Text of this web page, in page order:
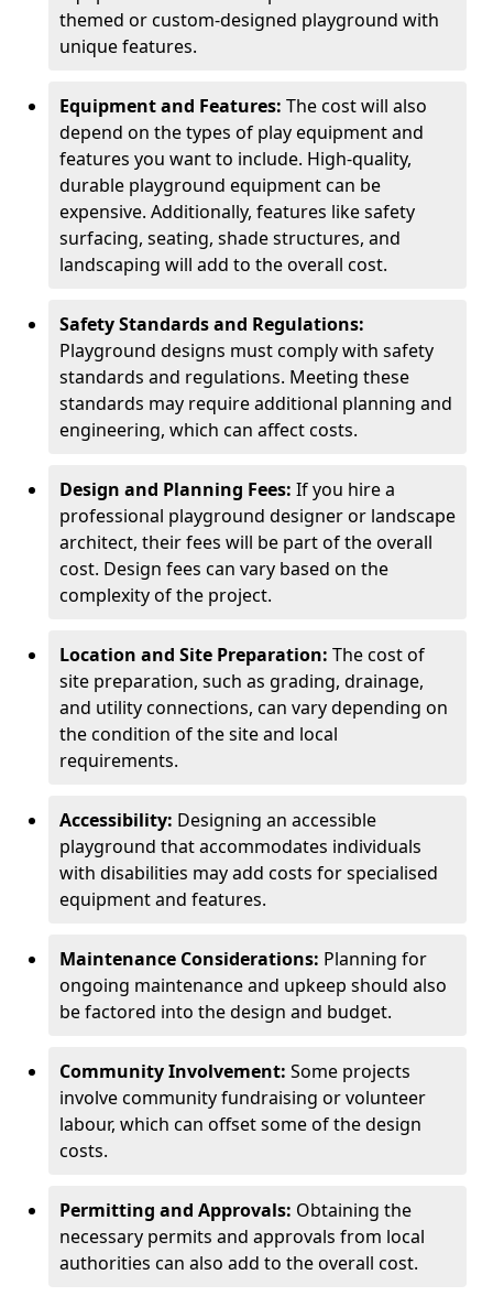
themed or custom-designed playground with
unique features.
Equipment and Features: The cost will also
depend on the types of play equipment and
features you want to include. High-quality,
durable playground equipment can be
expensive. Additionally, features like safety
surfacing, seating, shade structures, and
landscaping will add to the overall cost.
Safety Standards and Regulations:
Playground designs must comply with safety
standards and regulations. Meeting these
standards may require additional planning and
engineering, which can affect costs.
Design and Planning Fees: If you hire a
professional playground designer or landscape
architect, their fees will be part of the overall
cost. Design fees can vary based on the
complexity of the project.
Location and Site Preparation: The cost of
site preparation, such as grading, drainage,
and utility connections, can vary depending on
the condition of the site and local
requirements.
Accessibility: Designing an accessible
playground that accommodates individuals
with disabilities may add costs for specialised
equipment and features.
Maintenance Considerations: Planning for
ongoing maintenance and upkeep should also
be factored into the design and budget.
Community Involvement: Some projects
involve community fundraising or volunteer
labour, which can offset some of the design
costs.
Permitting and Approvals: Obtaining the
necessary permits and approvals from local
authorities can also add to the overall cost.